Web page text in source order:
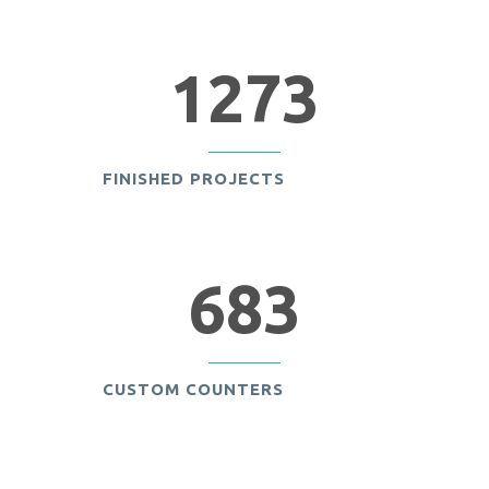
1273
FINISHED PROJECTS
683
CUSTOM COUNTERS